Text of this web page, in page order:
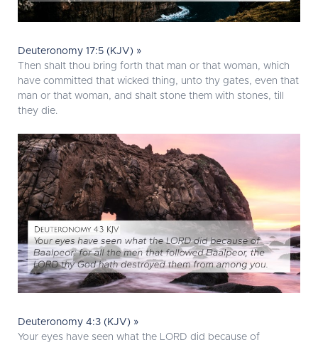
Deuteronomy 17:5 (KJV) »
Then shalt thou bring forth that man or that woman, which
have committed that wicked thing, unto thy gates, even that
man or that woman, and shalt stone them with stones, till
they die.
Deuteronomy 4:3 (KJV) »
Your eyes have seen what the LORD did because of